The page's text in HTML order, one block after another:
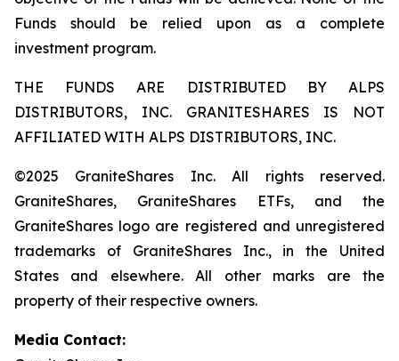
Funds should be relied upon as a complete
investment program.
THE FUNDS ARE DISTRIBUTED BY ALPS
DISTRIBUTORS, INC. GRANITESHARES IS NOT
AFFILIATED WITH ALPS DISTRIBUTORS, INC.
©2025 GraniteShares Inc. All rights reserved.
GraniteShares, GraniteShares ETFs, and the
GraniteShares logo are registered and unregistered
trademarks of GraniteShares Inc., in the United
States and elsewhere. All other marks are the
property of their respective owners.
Media Contact: